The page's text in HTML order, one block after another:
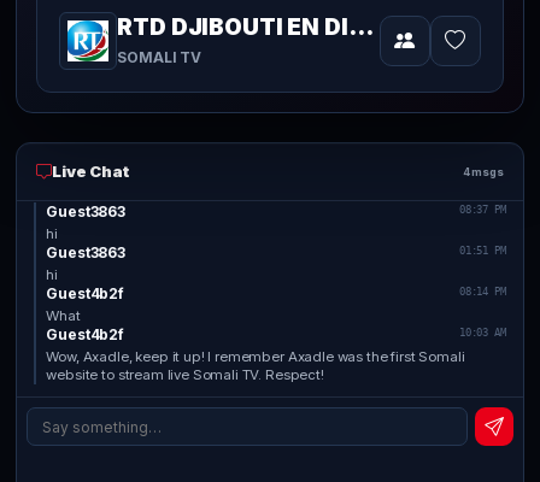
VideoRTD DJIBOUTI EN DIRECT
SOMALI TV
Live Chat 4 msgs
Guest3863 08:37 PM
hi
Guest3863 01:51 PM
hi
Guest4b2f 08:14 PM
What
Guest4b2f 10:03 AM
Wow, Axadle, keep it up! I remember Axadle was the first Somali
website to stream live Somali TV. Respect!